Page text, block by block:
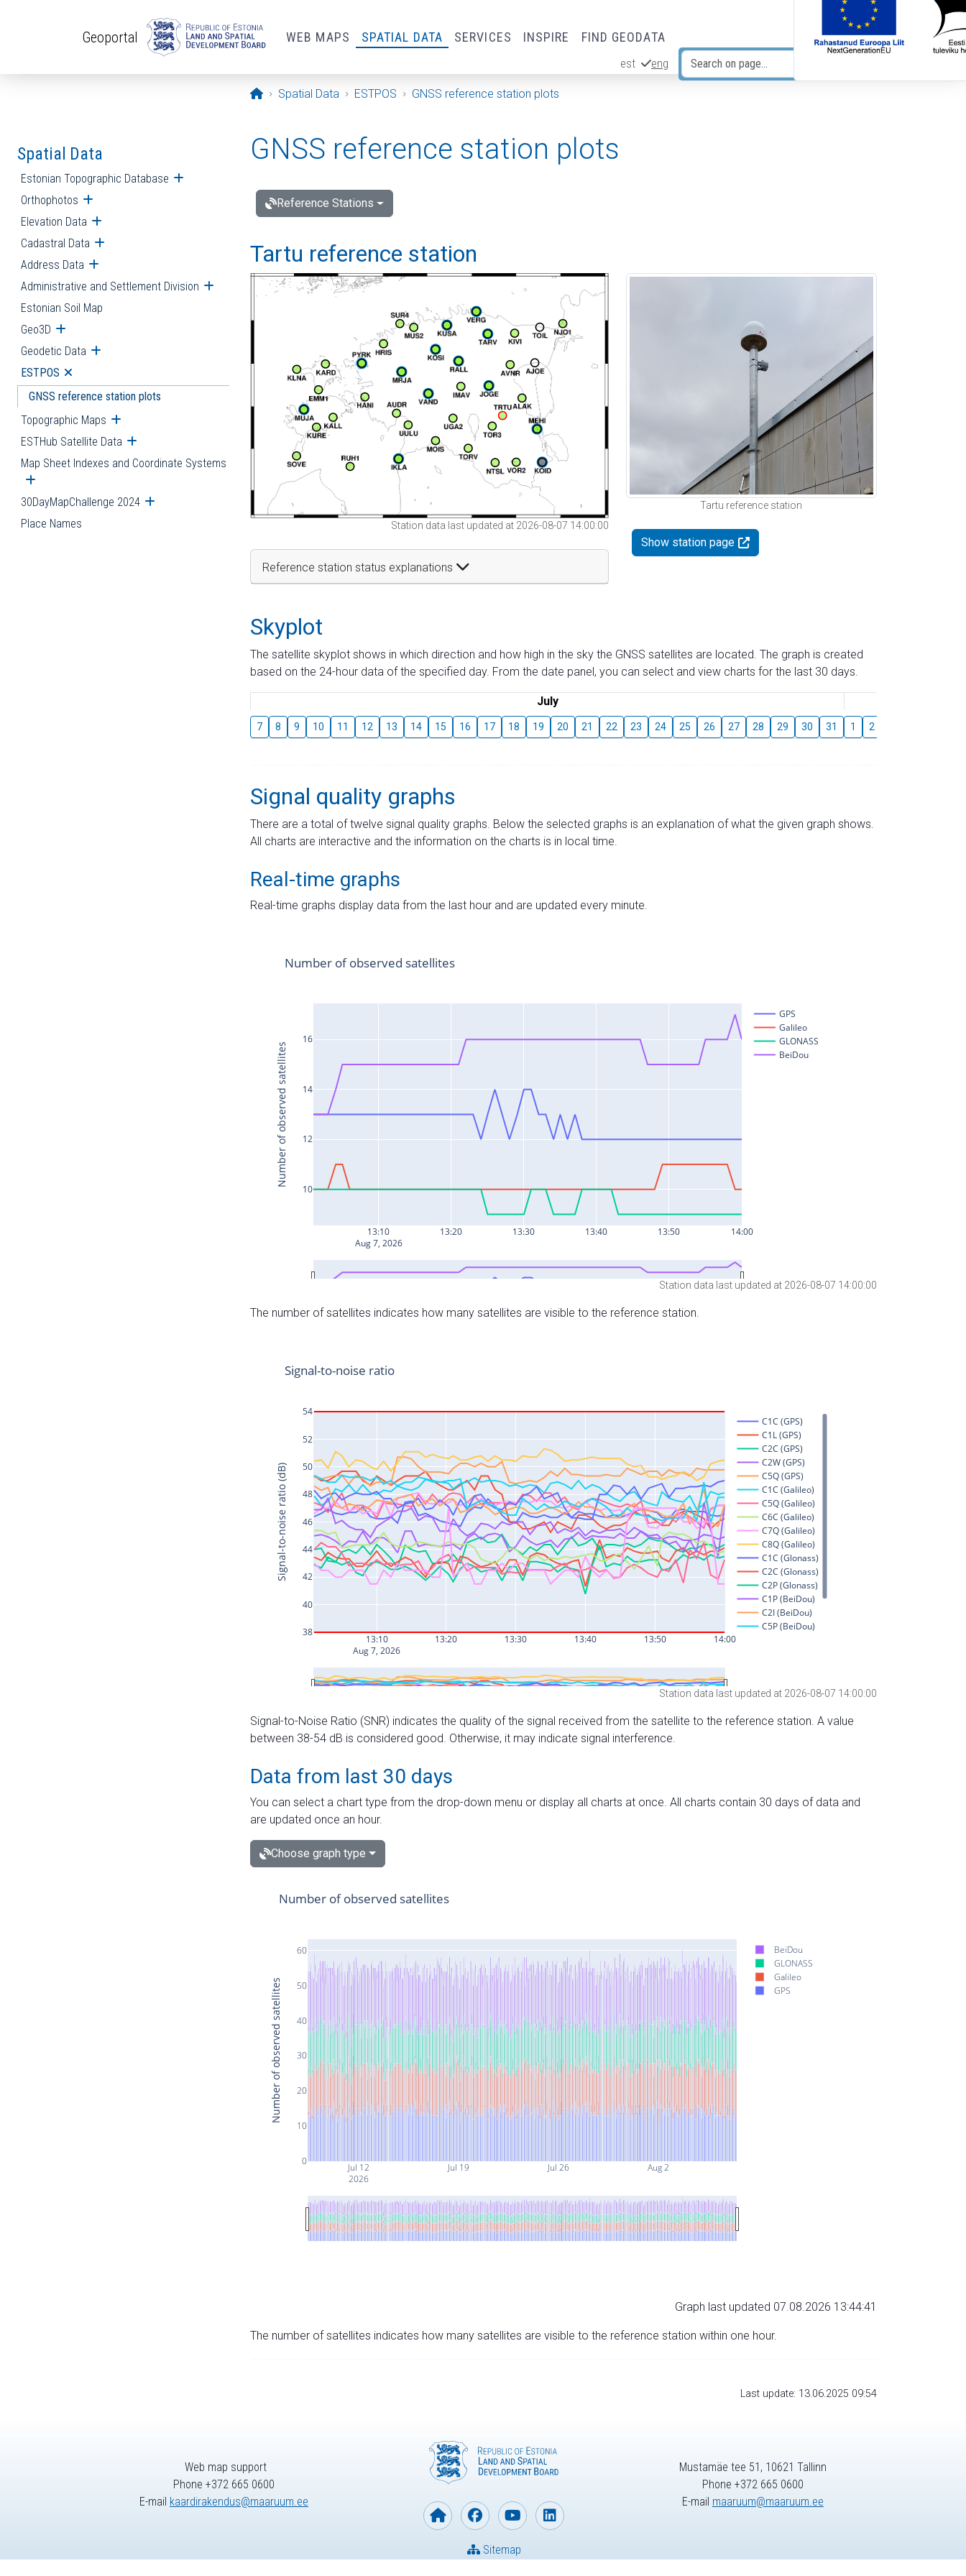
Geoportal WEB MAPS SPATIAL DATA SERVICES INSPIRE FIND GEODATA
est eng
Opening page
Spatial Data ESTPOS GNSS reference station plots
Spatial Data
Estonian Topographic Database Open submenu
Orthophotos Open submenu
Elevation Data Open submenu
Cadastral Data Open submenu
Address Data Open submenu
Administrative and Settlement Division Open submenu
Estonian Soil Map
Geo3D Open submenu
Geodetic Data Open submenu
ESTPOS Open submenu
GNSS reference station plots
Topographic Maps Open submenu
ESTHub Satellite Data Open submenu
Map Sheet Indexes and Coordinate Systems
Open submenu
30DayMapChallenge 2024 Open submenu
Place Names
GNSS reference station plots
Reference Stations
Tartu reference station
Station data last updated at 2026-08-07 14:00:00
Reference station status explanations
Tartu reference station
Show station page
Skyplot
The satellite skyplot shows in which direction and how high in the sky the GNSS satellites are located. The graph is created
based on the 24-hour data of the specified day. From the date panel, you can select and view charts for the last 30 days.
July
7 8 9 10 11 12 13 14 15 16 17 18 19 20 21 22 23 24 25 26 27 28 29 30 31 1 2
Signal quality graphs
There are a total of twelve signal quality graphs. Below the selected graphs is an explanation of what the given graph shows.
All charts are interactive and the information on the charts is in local time.
Real-time graphs
Real-time graphs display data from the last hour and are updated every minute.
Station data last updated at 2026-08-07 14:00:00
The number of satellites indicates how many satellites are visible to the reference station.
Station data last updated at 2026-08-07 14:00:00
Signal-to-Noise Ratio (SNR) indicates the quality of the signal received from the satellite to the reference station. A value
between 38-54 dB is considered good. Otherwise, it may indicate signal interference.
Data from last 30 days
You can select a chart type from the drop-down menu or display all charts at once. All charts contain 30 days of data and
are updated once an hour.
Choose graph type
Jul 12
2026
Jul 19 Jul 26 Aug 2
0
10
20
30
40
50
60
BeiDou
GLONASS
Galileo
GPS
Number of observed satellites
Number of observed satellites
Graph last updated 07.08.2026 13:44:41
The number of satellites indicates how many satellites are visible to the reference station within one hour.
Last update: 13.06.2025 09:54
Web map support
Phone +372 665 0600
E-mail kaardirakendus@maaruum.ee
Sitemap
Mustamäe tee 51, 10621 Tallinn
Phone +372 665 0600
E-mail maaruum@maaruum.ee